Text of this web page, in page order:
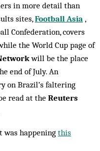
in more detail than
sites,Football Asia ,
Confederation, covers
the World Cup page of
will be the place
end of July. An
on Brazil’s faltering
read at the Reuters
was happening this